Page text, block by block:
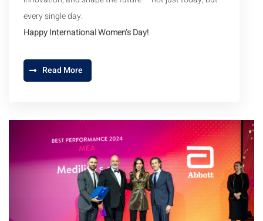
every single day.
Happy International Women’s Day!
Read More